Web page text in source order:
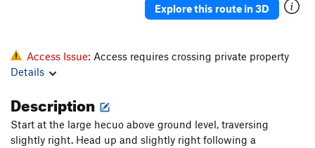
Explore this route in 3D
Access Issue: Access requires crossing private property
Details
Description
Start at the large hecuo above ground level, traversing
slightly right. Head up and slightly right following a